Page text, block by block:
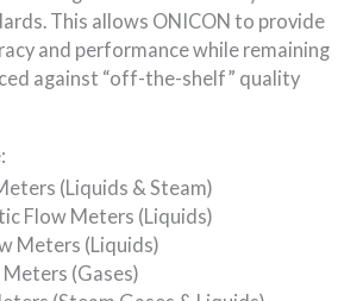
This allows ONICON to provide
and performance while remaining
against “off-the-shelf” quality
(Liquids & Steam)
Flow Meters (Liquids)
Meters (Liquids)
(Gases)